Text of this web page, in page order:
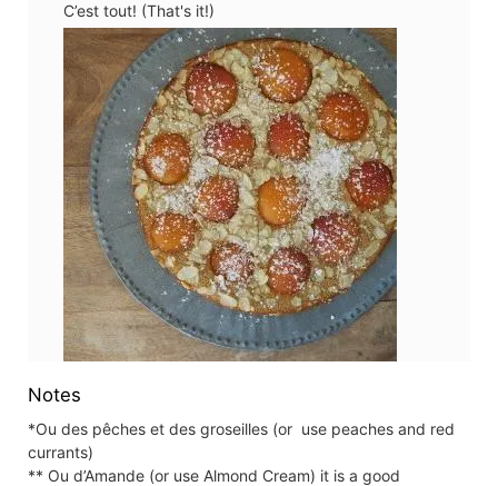
C’est tout! (That's it!)
Notes
*Ou des pêches et des groseilles (or use peaches and red
currants)
** Ou d’Amande (or use Almond Cream) it is a good